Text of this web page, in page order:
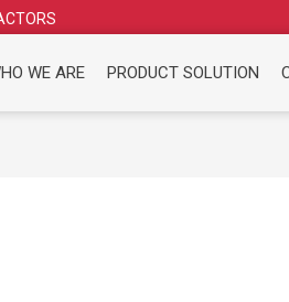
WE ARE PRODUCT SOLUTION